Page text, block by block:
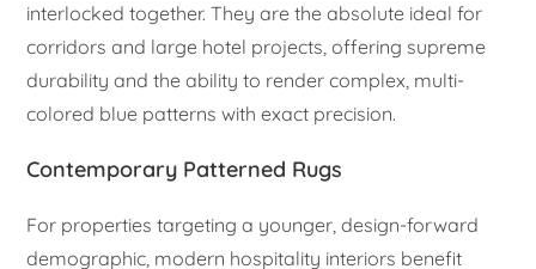
interlocked together. They are the absolute ideal for
corridors and large hotel projects, offering supreme
durability and the ability to render complex, multi-
colored blue patterns with exact precision.
Contemporary Patterned Rugs
For properties targeting a younger, design-forward
demographic, modern hospitality interiors benefit